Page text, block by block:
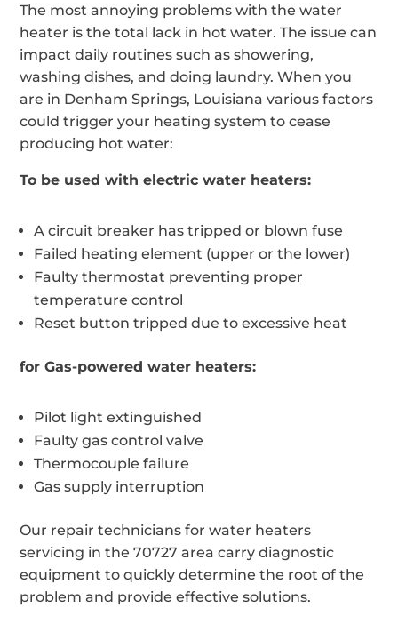
The most annoying problems with the water
heater is the total lack in hot water. The issue can
impact daily routines such as showering,
washing dishes, and doing laundry. When you
are in Denham Springs, Louisiana various factors
could trigger your heating system to cease
producing hot water:
To be used with electric water heaters:
A circuit breaker has tripped or blown fuse
Failed heating element (upper or the lower)
Faulty thermostat preventing proper
temperature control
Reset button tripped due to excessive heat
for Gas-powered water heaters:
Pilot light extinguished
Faulty gas control valve
Thermocouple failure
Gas supply interruption
Our repair technicians for water heaters
servicing in the 70727 area carry diagnostic
equipment to quickly determine the root of the
problem and provide effective solutions.